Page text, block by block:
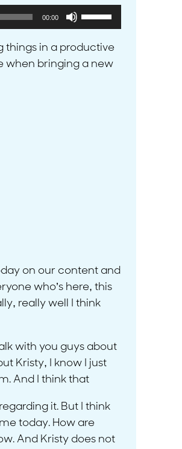
00:00
Use
Up/Down
Arrow
keys
things in a productive
when bringing a new
on our content and
who’s here, this
really well I think
with you guys about
Kristy, I know I just
And I think that
it. But I think
today. How are
And Kristy does not